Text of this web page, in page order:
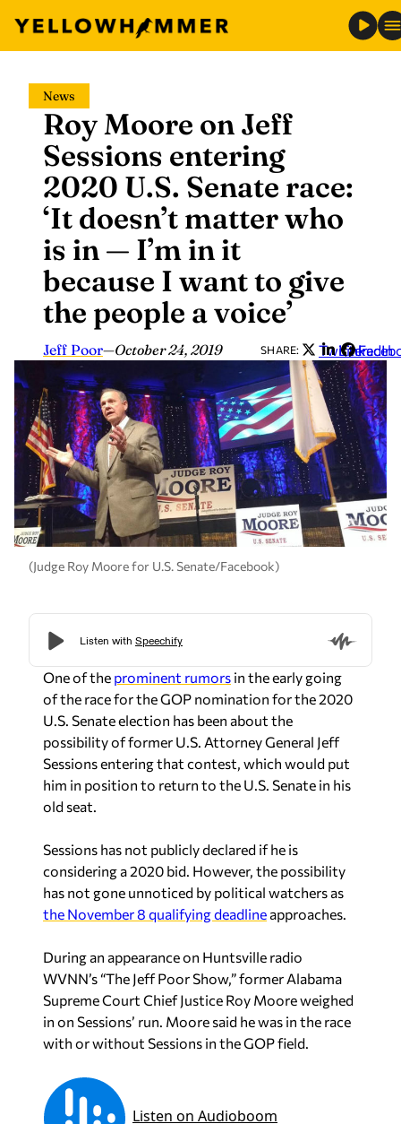
content
News
Roy Moore on Jeff
Sessions entering
2020 U.S. Senate race:
‘It doesn’t matter who
is in — I’m in it
because I want to give
the people a voice’
Jeff Poor—October 24, 2019 SHARE: Twitter
LinkedIn
(Judge Roy Moore for U.S. Senate/Facebook)
One of the prominent rumors in the early going
of the race for the GOP nomination for the 2020
U.S. Senate election has been about the
possibility of former U.S. Attorney General Jeff
Sessions entering that contest, which would put
him in position to return to the U.S. Senate in his
old seat.
Sessions has not publicly declared if he is
considering a 2020 bid. However, the possibility
has not gone unnoticed by political watchers as
the November 8 qualifying deadline approaches.
During an appearance on Huntsville radio
WVNN’s “The Jeff Poor Show,” former Alabama
Supreme Court Chief Justice Roy Moore weighed
in on Sessions’ run. Moore said he was in the race
with or without Sessions in the GOP field.